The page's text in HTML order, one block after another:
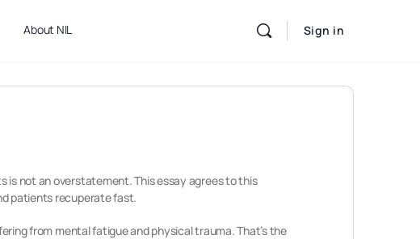
About NIL Sign in
is not an overstatement. This essay agrees to this
patients recuperate fast.
from mental fatigue and physical trauma. That’s the